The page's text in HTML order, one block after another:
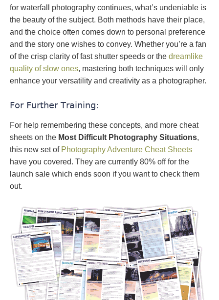
for waterfall photography continues, what’s undeniable is
the beauty of the subject. Both methods have their place,
and the choice often comes down to personal preference
and the story one wishes to convey. Whether you’re a fan
of the crisp clarity of fast shutter speeds or the dreamlike
quality of slow ones, mastering both techniques will only
enhance your versatility and creativity as a photographer.
For Further Training:
For help remembering these concepts, and more cheat
sheets on the Most Difficult Photography Situations,
this new set of Photography Adventure Cheat Sheets
have you covered. They are currently 80% off for the
launch sale which ends soon if you want to check them
out.